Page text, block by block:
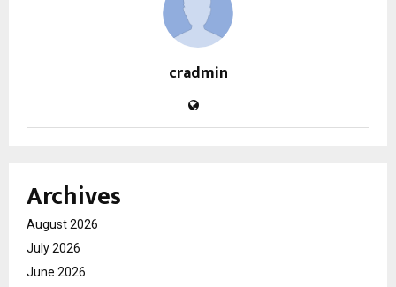
cradmin
Archives
August 2026
July 2026
June 2026